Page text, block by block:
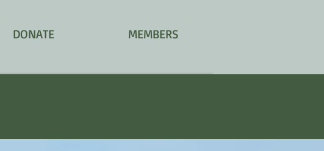
DONATE MEMBERS